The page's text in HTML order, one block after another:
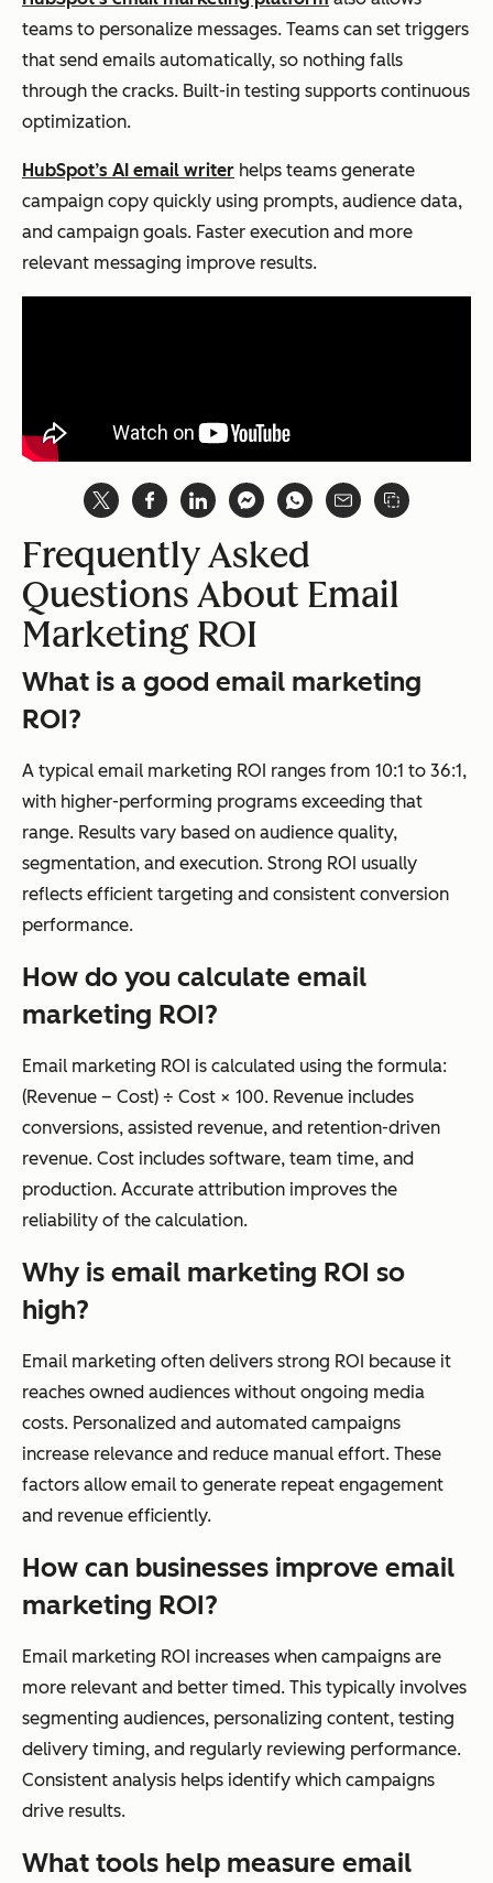
teams to personalize messages. Teams can set triggers
that send emails automatically, so nothing falls
through the cracks. Built-in testing supports continuous
optimization.
HubSpot’s AI email writer helps teams generate
campaign copy quickly using prompts, audience data,
and campaign goals. Faster execution and more
relevant messaging improve results.
Frequently Asked
Questions About Email
Marketing ROI
What is a good email marketing
ROI?
A typical email marketing ROI ranges from 10:1 to 36:1,
with higher-performing programs exceeding that
range. Results vary based on audience quality,
segmentation, and execution. Strong ROI usually
reflects efficient targeting and consistent conversion
performance.
How do you calculate email
marketing ROI?
Email marketing ROI is calculated using the formula:
(Revenue – Cost) ÷ Cost × 100. Revenue includes
conversions, assisted revenue, and retention-driven
revenue. Cost includes software, team time, and
production. Accurate attribution improves the
reliability of the calculation.
Why is email marketing ROI so
high?
Email marketing often delivers strong ROI because it
reaches owned audiences without ongoing media
costs. Personalized and automated campaigns
increase relevance and reduce manual effort. These
factors allow email to generate repeat engagement
and revenue efficiently.
How can businesses improve email
marketing ROI?
Email marketing ROI increases when campaigns are
more relevant and better timed. This typically involves
segmenting audiences, personalizing content, testing
delivery timing, and regularly reviewing performance.
Consistent analysis helps identify which campaigns
drive results.
What tools help measure email